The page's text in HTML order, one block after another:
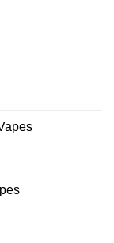
ر.س37.00.
ر.س37.00.